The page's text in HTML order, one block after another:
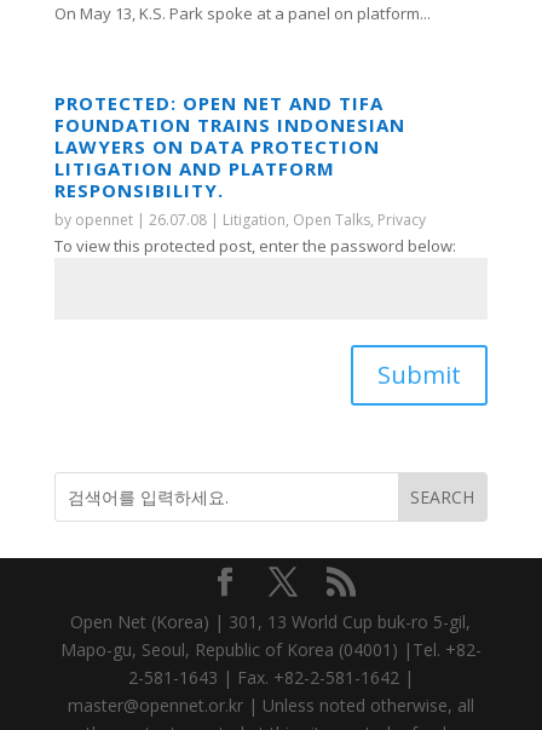
On May 13, K.S. Park spoke at a panel on platform...
PROTECTED: OPEN NET AND TIFA
FOUNDATION TRAINS INDONESIAN
LAWYERS ON DATA PROTECTION
LITIGATION AND PLATFORM
RESPONSIBILITY.
by opennet| 26.07.08| Litigation, Open Talks, Privacy
To view this protected post, enter the password below:
Submit
Open Net (Korea) | 301, 13 World Cup buk-ro 5-gil,
Mapo-gu, Seoul, Republic of Korea (04001) |Tel. +82-
2-581-1643 | Fax. +82-2-581-1642 |
master@opennet.or.kr | Unless noted otherwise, all